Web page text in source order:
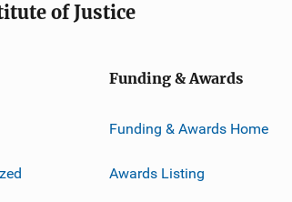
of Justice
Funding & Awards
Funding & Awards Home
Awards Listing